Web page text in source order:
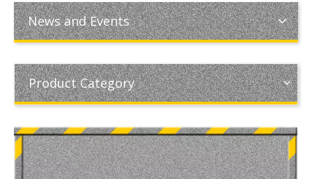
News and Events
Product Category